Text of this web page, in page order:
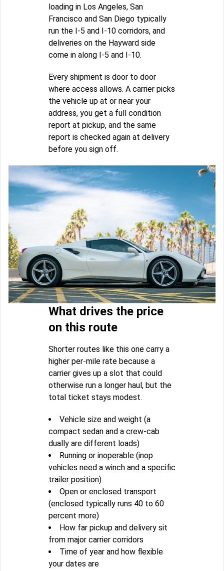
loading in Los Angeles, San
Francisco and San Diego typically
run the I-5 and I-10 corridors, and
deliveries on the Hayward side
come in along I-5 and I-10.
Every shipment is door to door
where access allows. A carrier picks
the vehicle up at or near your
address, you get a full condition
report at pickup, and the same
report is checked again at delivery
before you sign off.
What drives the price
on this route
Shorter routes like this one carry a
higher per-mile rate because a
carrier gives up a slot that could
otherwise run a longer haul, but the
total ticket stays modest.
Vehicle size and weight (a
compact sedan and a crew-cab
dually are different loads)
Running or inoperable (inop
vehicles need a winch and a specific
trailer position)
Open or enclosed transport
(enclosed typically runs 40 to 60
percent more)
How far pickup and delivery sit
from major carrier corridors
Time of year and how flexible
your dates are